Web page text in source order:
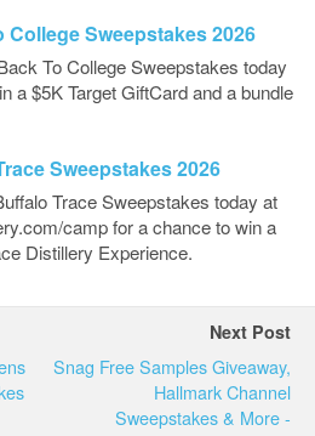
College Sweepstakes 2026
To College Sweepstakes today
a $5K Target GiftCard and a bundle
Sweepstakes 2026
Trace Sweepstakes today at
camp for a chance to win a
Distillery Experience.
Next Post
Snag Free Samples Giveaway,
Hallmark Channel
Sweepstakes & More -